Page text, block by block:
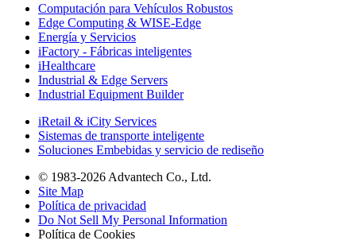
Computación para Vehículos Robustos
Edge Computing & WISE-Edge
Energía y Servicios
iFactory - Fábricas inteligentes
iHealthcare
Industrial & Edge Servers
Industrial Equipment Builder
iRetail & iCity Services
Sistemas de transporte inteligente
Soluciones Embebidas y servicio de rediseño
© 1983-2026 Advantech Co., Ltd.
Site Map
Política de privacidad
Do Not Sell My Personal Information
Política de Cookies